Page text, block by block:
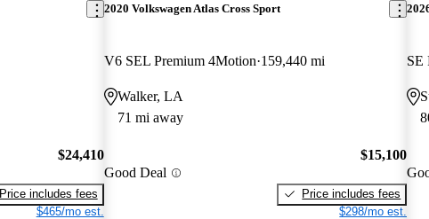
$24,410
Price includes fees
$465/mo est.
2020 Volkswagen Atlas Cross Sport
V6 SEL Premium 4Motion 159,440 mi
Walker, LA
71 mi away
Good Deal
$15,100
Price includes fees
$298/mo est.
SE